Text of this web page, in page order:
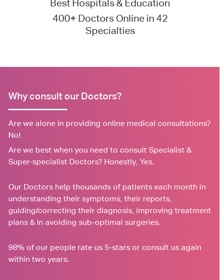
Best Hospitals & Education
400+ Doctors Online in 42
Specialties
Why consult our Doctors?
Are we alone in providing online medical consultations?
No!
Are we best when you need to consult Specialist &
Super-specialist Doctors? Honestly, Yes.
Our Doctors help thousands of patients each month in
understanding their symptoms, their reports,
guiding/correcting their diagnosis, improving treatment
plans & in avoiding sub-optimal surgeries.
98% of our people rate us 5-stars or consult us again
within two years.